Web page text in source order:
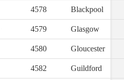
4578 Blackpool
4579 Glasgow
4580 Gloucester
4582 Guildford